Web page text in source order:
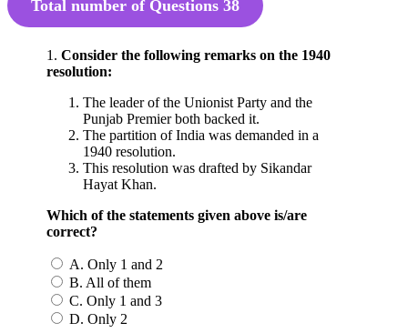
Total number of Questions 38
1. Consider the following remarks on the 1940
resolution:
The leader of the Unionist Party and the
Punjab Premier both backed it.
The partition of India was demanded in a
1940 resolution.
This resolution was drafted by Sikandar
Hayat Khan.
Which of the statements given above is/are
correct?
A. Only 1 and 2
B. All of them
C. Only 1 and 3
D. Only 2